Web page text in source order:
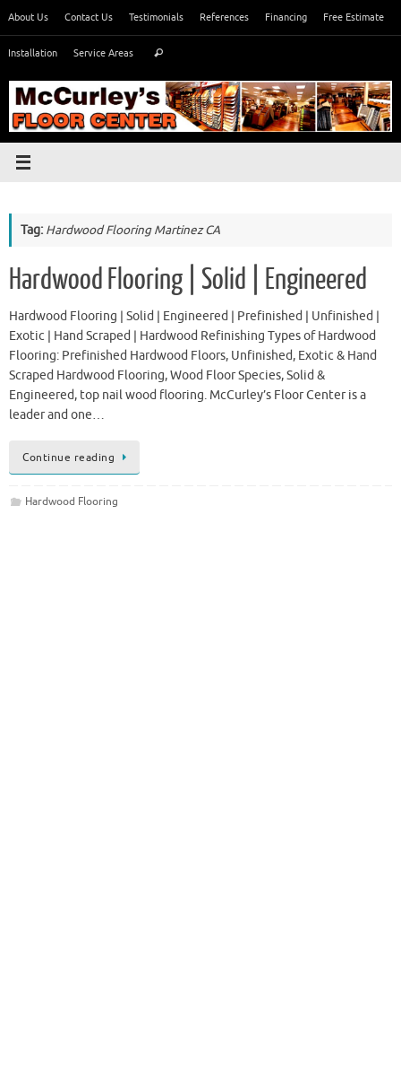
content
About Us Contact Us Testimonials References Financing Free Estimate
Installation Service Areas Search
Tag: Hardwood Flooring Martinez CA
Hardwood Flooring | Solid | Engineered
Hardwood Flooring | Solid | Engineered | Prefinished | Unfinished |
Exotic | Hand Scraped | Hardwood Refinishing Types of Hardwood
Flooring: Prefinished Hardwood Floors, Unfinished, Exotic & Hand
Scraped Hardwood Flooring, Wood Floor Species, Solid &
Engineered, top nail wood flooring. McCurley’s Floor Center is a
leader and one…
Continue reading
Hardwood Flooring